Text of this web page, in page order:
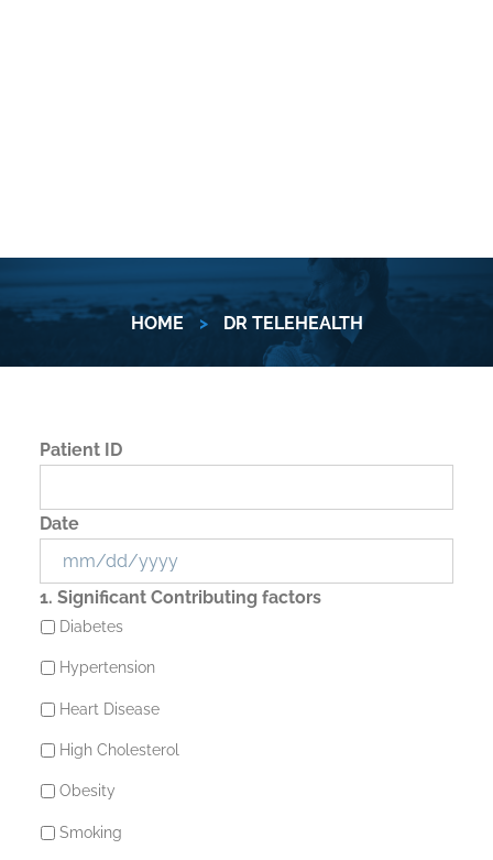
HOME > DR TELEHEALTH
Patient ID
Date
MM
slash
DD
slash
YYYY
1. Significant Contributing factors
Diabetes
Hypertension
Heart Disease
High Cholesterol
Obesity
Smoking